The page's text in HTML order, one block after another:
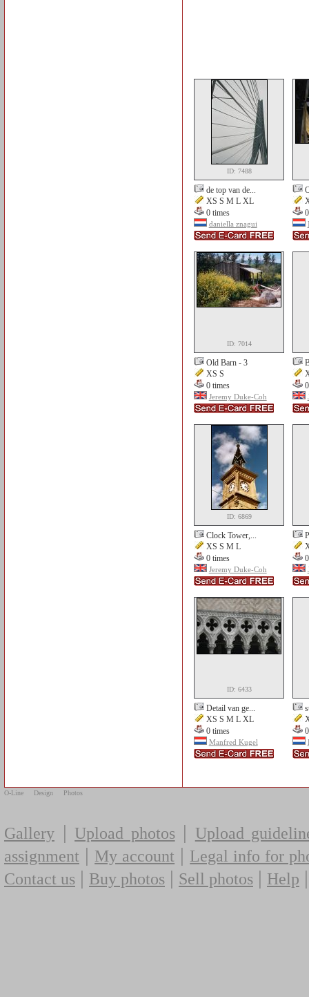
ID: 7488
de top van de...
XS S M L XL
0 times
daniella znagui
ID: 7014
Old Barn - 3
XS S
0 times
Jeremy Duke-Coh
ID: 6869
Clock Tower,...
XS S M L
0 times
Jeremy Duke-Coh
ID: 6433
Detail van ge...
XS S M L XL
0 times
Manfred Kugel
O-Line Design Photos
Gallery | Upload photos| Upload
assignment | My account | Legal info for
Contact us | Buy photos | Sell photos | Help